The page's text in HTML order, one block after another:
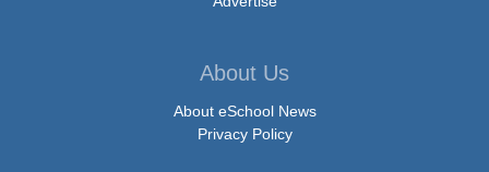
About Us
About eSchool News
Privacy Policy